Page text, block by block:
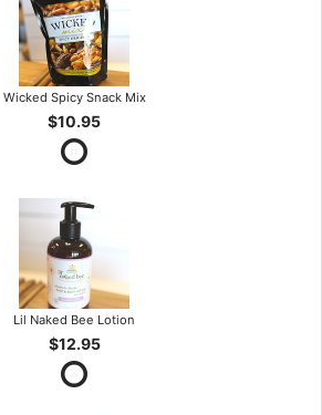
Wicked Spicy Snack Mix
$10.95
Lil Naked Bee Lotion
$12.95